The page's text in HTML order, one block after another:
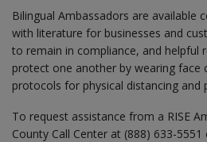
Bilingual Ambassadors are available
with literature for businesses and
to remain in compliance, and helpful
protect one another by wearing face
protocols for physical distancing and
To request assistance from a RISE
County Call Center at (888) 633-